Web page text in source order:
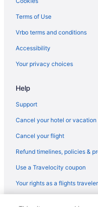
Terms of Use
Vrbo terms and conditions
Accessibility
Your privacy choices
Help
Support
Cancel your hotel or
Cancel your flight
Refund timelines, policies &
Use a Travelocity coupon
Your rights as a flights traveler